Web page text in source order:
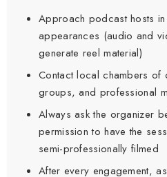
Approach podcast hosts
appearances (audio and
generate reel material)
Contact local chambers of
groups, and professional
Always ask the organizer
permission to have the
semi-professionally filmed
After every engagement,